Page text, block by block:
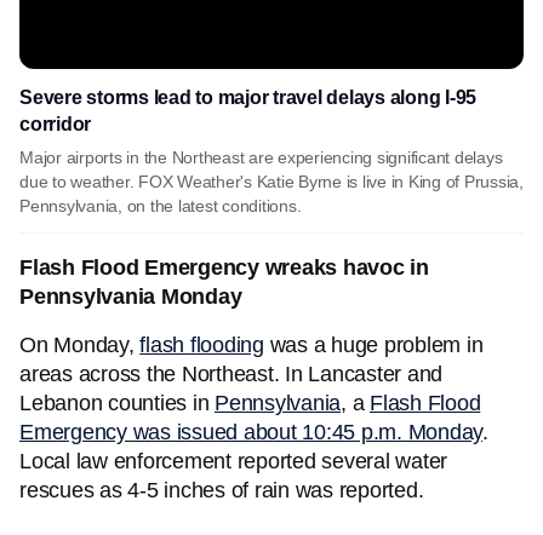
Severe storms lead to major travel delays along I-95
corridor
Major airports in the Northeast are experiencing significant delays
due to weather. FOX Weather's Katie Byrne is live in King of Prussia,
Pennsylvania, on the latest conditions.
Flash Flood Emergency wreaks havoc in
Pennsylvania Monday
On Monday,flash flooding was a huge problem in
areas across the Northeast. In Lancaster and
Lebanon counties in Pennsylvania, a Flash Flood
Emergency was issued about 10:45 p.m. Monday.
Local law enforcement reported several water
rescues as 4-5 inches of rain was reported.